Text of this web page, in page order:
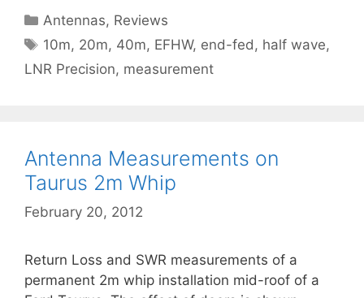
Categories
Antennas, Reviews
Tags
10m, 20m, 40m, EFHW, end-fed, half wave,
LNR Precision, measurement
Antenna Measurements on
Taurus 2m Whip
February 20, 2012
Return Loss and SWR measurements of a
permanent 2m whip installation mid-roof of a